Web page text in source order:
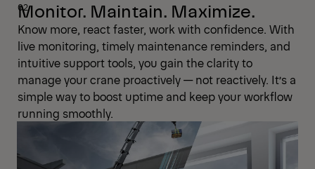
Monitor. Maintain. Maximize.
Know more, react faster, work with confidence. With
live monitoring, timely maintenance reminders, and
intuitive support tools, you gain the clarity to
manage your crane proactively — not reactively. It’s a
simple way to boost uptime and keep your workflow
running smoothly.